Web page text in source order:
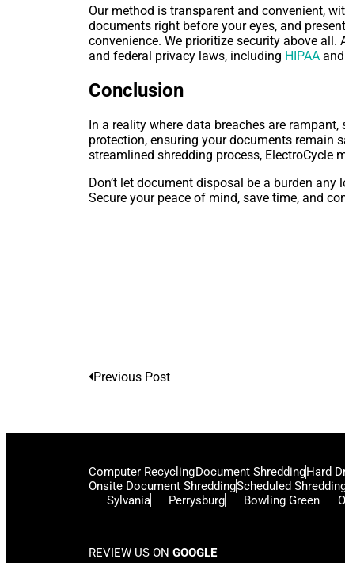
Our method is transparent and convenient,
documents right before your eyes, and
convenience. We prioritize security above all.
and federal privacy laws, including HIPAA
Conclusion
In a reality where data breaches are
protection, ensuring your documents remain
streamlined shredding process, ElectroCycle
Don’t let document disposal be a burden
Secure your peace of mind, save time, and
Previous Post
Computer RecyclingDocument ShreddingHard
Onsite Document ShreddingScheduled
Sylvania
Perrysburg Bowling Green
REVIEW US ON GOOGLE